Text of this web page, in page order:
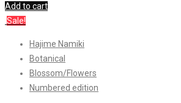
Add to cart
Sale!
Hajime Namiki
Botanical
Blossom/Flowers
Numbered edition